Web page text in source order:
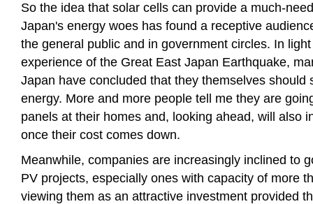
So the idea that solar cells can provide a much-
Japan's energy woes has found a receptive
the general public and in government circles. In
experience of the Great East Japan Earthquake,
Japan have concluded that they themselves should
energy. More and more people tell me they are
panels at their homes and, looking ahead, will also
once their cost comes down.
Meanwhile, companies are increasingly inclined to
PV projects, especially ones with capacity of more
viewing them as an attractive investment provided